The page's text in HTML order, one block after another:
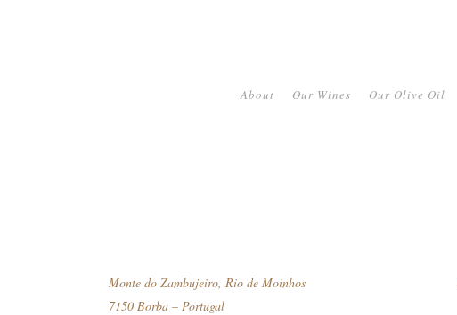
About Our Wines Our Olive Oil
Monte do Zambujeiro, Rio de Moinhos
7150 Borba – Portugal